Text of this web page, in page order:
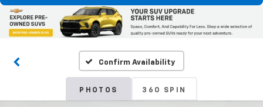
Confirm Availability
PHOTOS 360 SPIN